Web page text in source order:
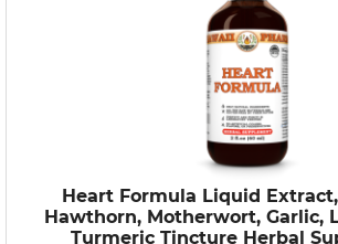
Heart Formula Liquid
Hawthorn, Motherwort, Garlic,
Turmeric Tincture Herbal